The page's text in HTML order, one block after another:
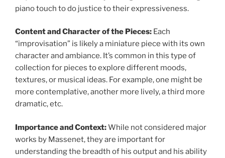
piano touch to do justice to their expressiveness.
Content and Character of the Pieces: Each
“improvisation” is likely a miniature piece with its own
character and ambiance. It’s common in this type of
collection for pieces to explore different moods,
textures, or musical ideas. For example, one might be
more contemplative, another more lively, a third more
dramatic, etc.
Importance and Context:While not considered major
works by Massenet, they are important for
understanding the breadth of his output and his ability